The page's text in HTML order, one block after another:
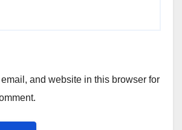
and website in this browser for